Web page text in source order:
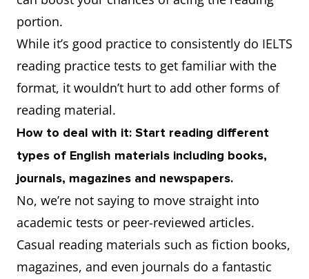
portion.
While it’s good practice to consistently do IELTS
reading practice tests to get familiar with the
format, it wouldn’t hurt to add other forms of
reading material.
How to deal with it: Start reading different
types of English materials including books,
journals, magazines and newspapers.
No, we’re not saying to move straight into
academic tests or peer-reviewed articles.
Casual reading materials such as fiction books,
magazines, and even journals do a fantastic